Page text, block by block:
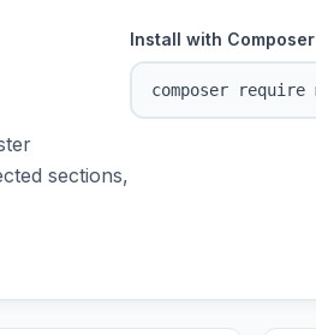
sections,
Install with Composer